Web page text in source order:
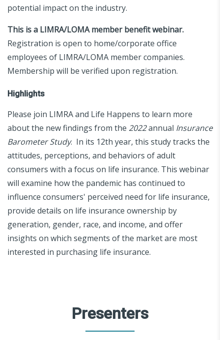
potential impact on the industry.
This is a LIMRA/LOMA member benefit webinar.
Registration is open to home/corporate office
employees of LIMRA/LOMA member companies.
Membership will be verified upon registration.
Highlights
Please join LIMRA and Life Happens to learn more
about the new findings from the 2022annual Insurance
Barometer Study. In its 12th year, this study tracks the
attitudes, perceptions, and behaviors of adult
consumers with a focus on life insurance. This webinar
will examine how the pandemic has continued to
influence consumers' perceived need for life insurance,
provide details on life insurance ownership by
generation, gender, race, and income, and offer
insights on which segments of the market are most
interested in purchasing life insurance.
Presenters